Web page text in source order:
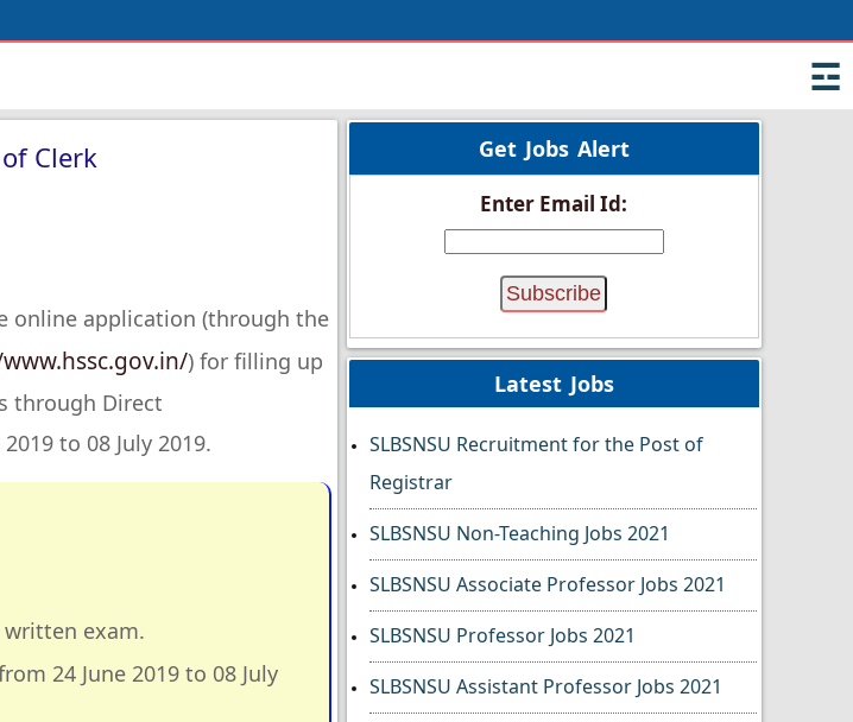
☲
Clerk
online application (through the
) for filling up
through Direct
to 08 July 2019.
exam.
24 June 2019 to 08 July
Get Jobs Alert
Enter Email Id:
Latest Jobs
SLBSNSU Recruitment for the Post of
Registrar
SLBSNSU Non-Teaching Jobs 2021
SLBSNSU Associate Professor Jobs 2021
SLBSNSU Professor Jobs 2021
SLBSNSU Assistant Professor Jobs 2021